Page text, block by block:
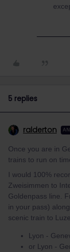
5 replies
ralderton
Once you are in
trains to run on
I would 100%
Zweisimmen to
Goldenpass line.
in your pass)
scenic train to
Lyon -
or Lyon -